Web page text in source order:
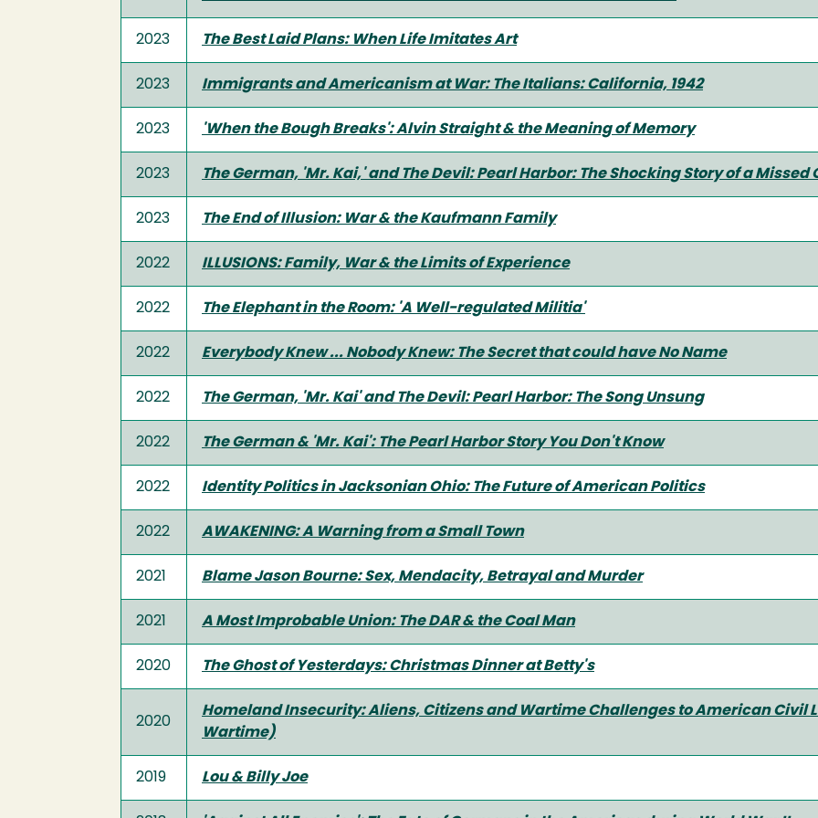
2023 The Best Laid Plans: When Life Imitates Art
2023 Immigrants and Americanism at War: The Italians: California, 1942
2023 'When the Bough Breaks': Alvin Straight & the Meaning of Memory
2023 The German, 'Mr. Kai,' and The Devil: Pearl Harbor: The Shocking Story of a
2023 The End of Illusion: War & the Kaufmann Family
2022 ILLUSIONS: Family, War & the Limits of Experience
2022 The Elephant in the Room: 'A Well-regulated Militia'
2022 Everybody Knew ... Nobody Knew: The Secret that could have No Name
2022 The German, 'Mr. Kai' and The Devil: Pearl Harbor: The Song Unsung
2022 The German & 'Mr. Kai': The Pearl Harbor Story You Don't Know
2022 Identity Politics in Jacksonian Ohio: The Future of American Politics
2022 AWAKENING: A Warning from a Small Town
2021 Blame Jason Bourne: Sex, Mendacity, Betrayal and Murder
2021 A Most Improbable Union: The DAR & the Coal Man
2020 The Ghost of Yesterdays: Christmas Dinner at Betty's
2020
Homeland Insecurity: Aliens, Citizens and Wartime Challenges to American Civil
Wartime)
2019 Lou & Billy Joe